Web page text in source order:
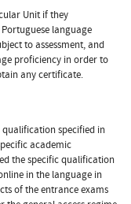
Unit if they
language
to assessment, and
proficiency in order to
any certificate.
specified in
academic
the specific qualification
in the language in
of the entrance exams